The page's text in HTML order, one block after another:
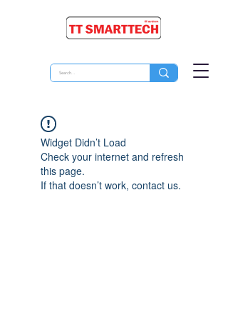
Widget Didn’t Load
Check your internet and refresh
this page.
If that doesn’t work, contact us.